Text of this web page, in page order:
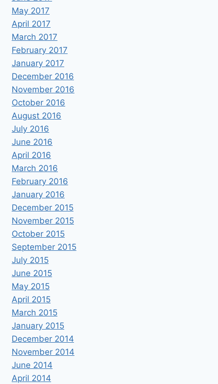
May 2017
April 2017
March 2017
February 2017
January 2017
December 2016
November 2016
October 2016
August 2016
July 2016
June 2016
April 2016
March 2016
February 2016
January 2016
December 2015
November 2015
October 2015
September 2015
July 2015
June 2015
May 2015
April 2015
March 2015
January 2015
December 2014
November 2014
June 2014
April 2014